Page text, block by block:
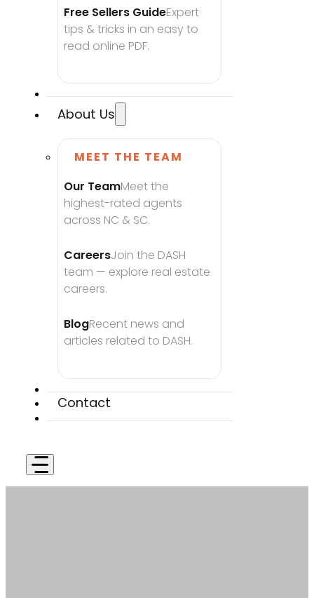
Free Sellers GuideExpert
tips & tricks in an easy to
read online PDF.
About Us
MEET THE TEAM
Our TeamMeet the
highest-rated agents
across NC & SC.
CareersJoin the DASH
team — explore real estate
careers.
BlogRecent news and
articles related to DASH.
Contact